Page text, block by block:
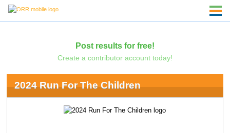
Post results for free!
Create a contributor account today!
2024 Run For The Children